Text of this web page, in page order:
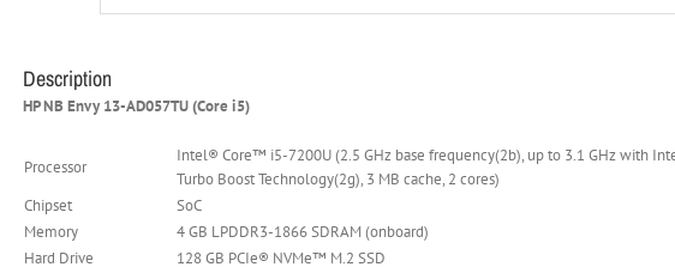
Description
HP NB Envy 13-AD057TU (Core i5)
Processor
Intel® Core™ i5-7200U (2.5 GHz base frequency(2b), up to 3.1 GHz with
Turbo Boost Technology(2g), 3 MB cache, 2 cores)
Chipset
SoC
Memory
4 GB LPDDR3-1866 SDRAM (onboard)
Hard Drive
128 GB PCIe® NVMe™ M.2 SSD